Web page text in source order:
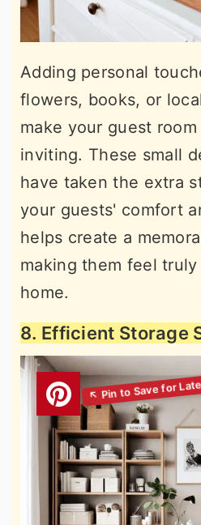
Adding personal
flowers, books, or
make your guest
inviting. These small
have taken the extra
your guests' comfort
helps create a
making them feel
home.
8. Efficient Storage